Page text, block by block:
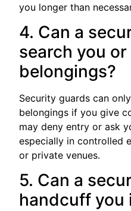
you longer than
4. Can a
search you
belongings?
Security guards can
belongings if you give
may deny entry or ask
especially in controlled
or private venues.
5. Can a
handcuff you